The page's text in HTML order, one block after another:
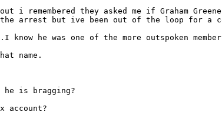
i remembered they asked me if Graham
the arrest but ive been out of the loop for a
he was one of the more outspoken
name.
he is bragging?
account?